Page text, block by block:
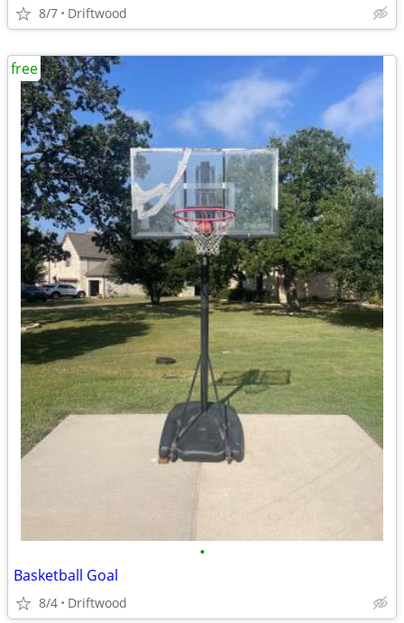
8/7 Driftwood
•
Basketball Goal
8/4 Driftwood
free